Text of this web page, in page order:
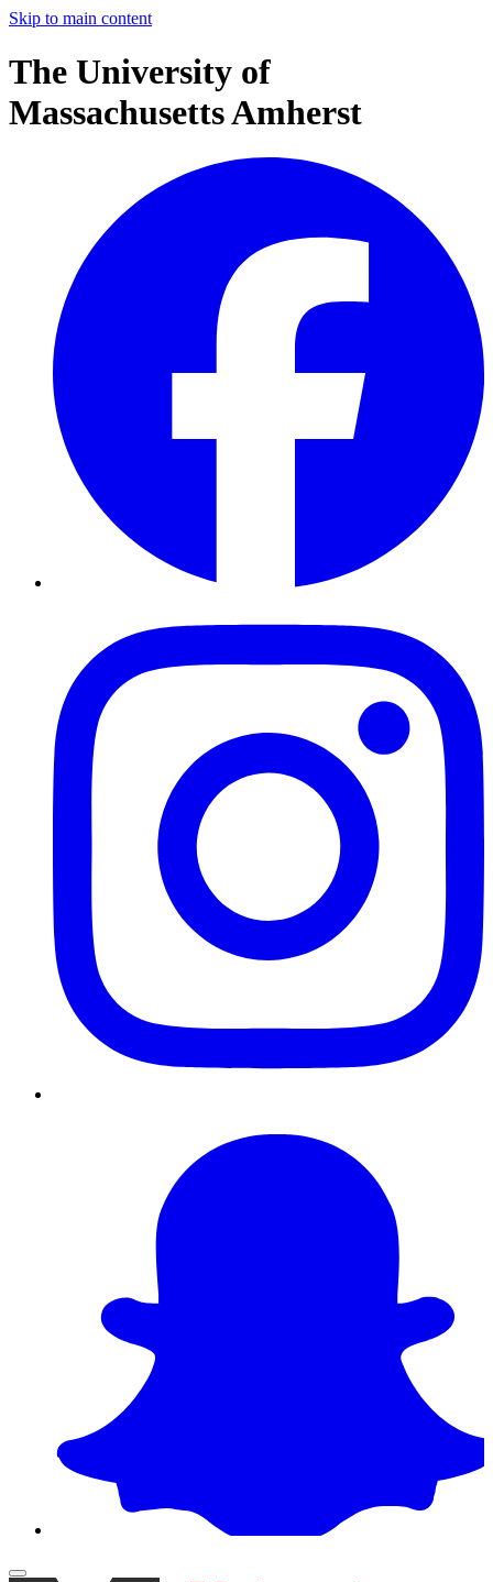
Skip to main content
The University of
Massachusetts Amherst